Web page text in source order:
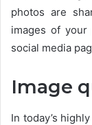
photos are
images of
social media
Image
In today’s